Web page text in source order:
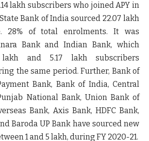
lakh subscribers who joined APY in
Bank of India sourced 22.07 lakh
28% of total enrolments. It was
Bank and Indian Bank, which
and 5.17 lakh subscribers
the same period. Further, Bank of
Bank, Bank of India, Central
National Bank, Union Bank of
Bank, Axis Bank, HDFC Bank,
Baroda UP Bank have sourced new
1 and 5 lakh, during FY 2020-21.